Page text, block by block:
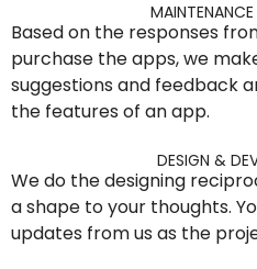
Based on the responses
purchase the apps, we
suggestions and feedback
the features of an app.
DESIGN &
We do the designing
a shape to your thoughts.
updates from us as the